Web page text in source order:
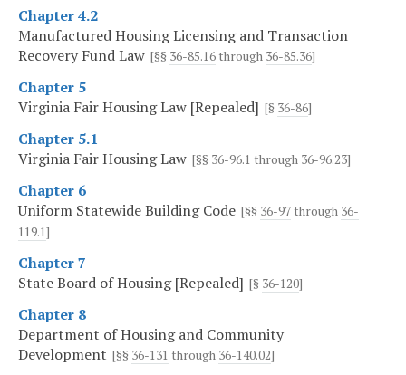
Chapter 4.2
Manufactured Housing Licensing and Transaction
Recovery Fund Law [§§ 36-85.16 through 36-85.36]
Chapter 5
Virginia Fair Housing Law [Repealed] [§ 36-86]
Chapter 5.1
Virginia Fair Housing Law [§§ 36-96.1 through 36-96.23]
Chapter 6
Uniform Statewide Building Code [§§ 36-97 through 36-
119.1]
Chapter 7
State Board of Housing [Repealed] [§ 36-120]
Chapter 8
Department of Housing and Community
Development [§§ 36-131 through 36-140.02]